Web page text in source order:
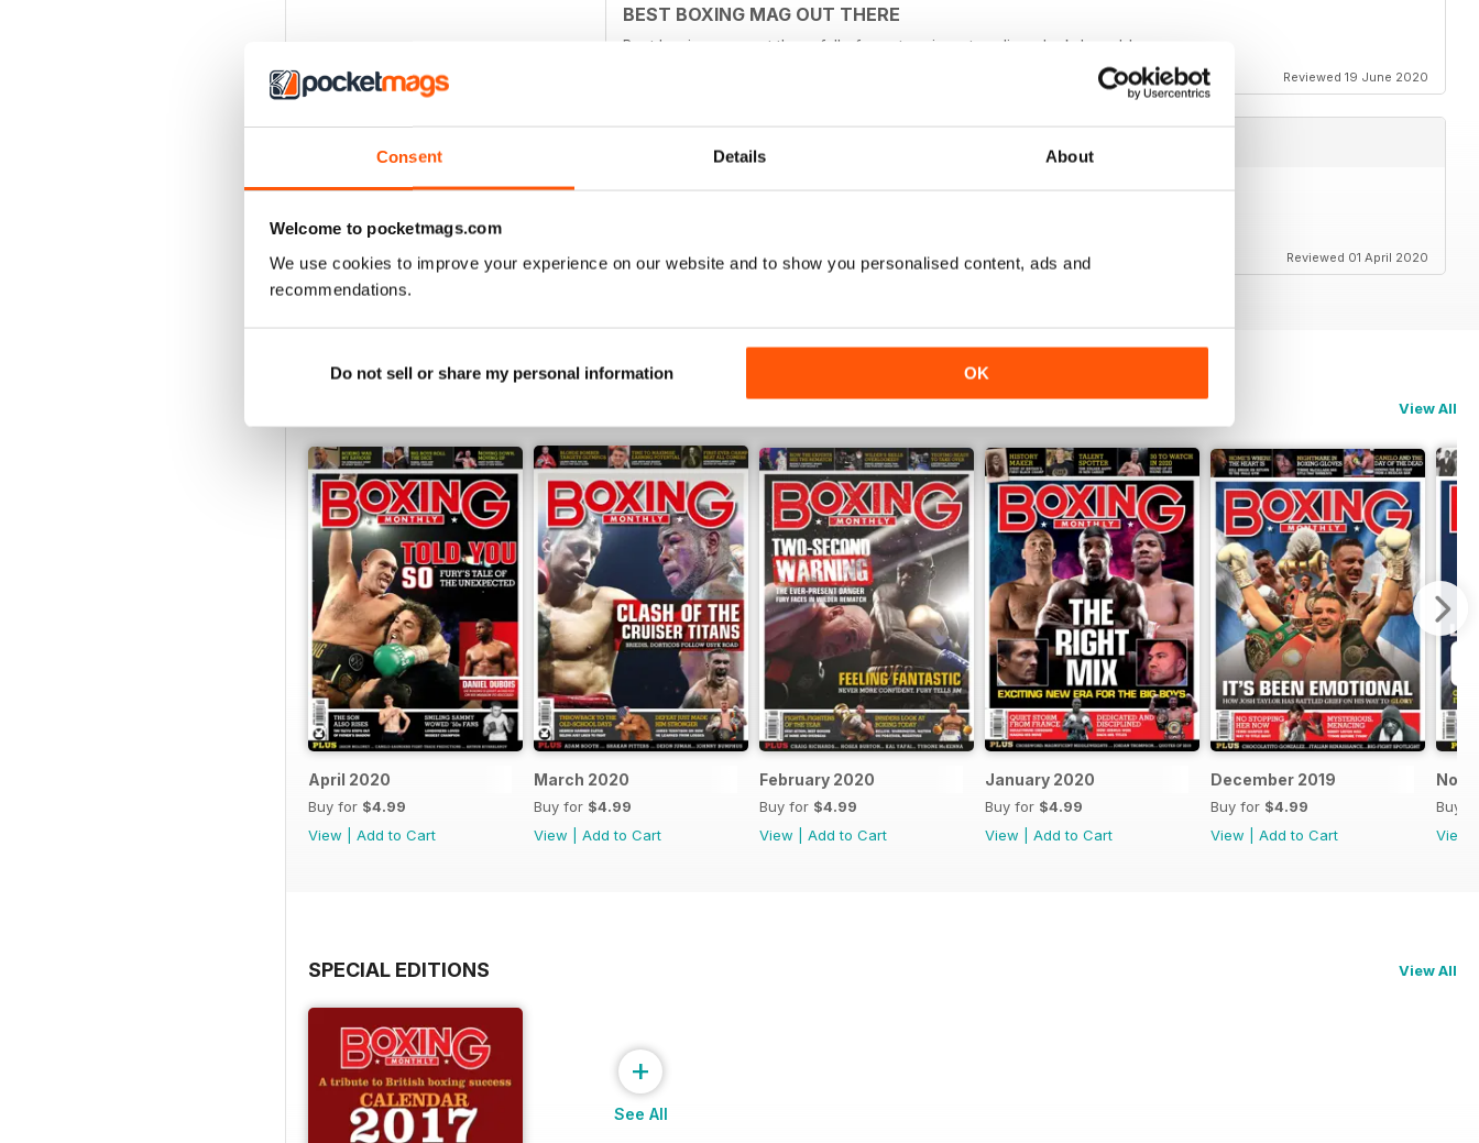
Consent Details About
Welcome to pocketmags.com
We use cookies to improve your experience on our website and to show you personalised content, ads and
recommendations.
Do not sell or share my personal information OK
BEST BOXING MAG OUT THERE
Best boxing mag out there full of great reviews to relieve lockdown blues.
Reviewed 19 June 2020
BOXING MONTHLY
Reviewed 01 April 2020
View All
April 2020
Buy for $4.99
View
Add to Cart
March 2020
Buy for $4.99
View
Add to Cart
February 2020
Buy for $4.99
View
Add to Cart
January 2020
Buy for $4.99
View
Add to Cart
December 2019
Buy for $4.99
View
Add to Cart
Buy
View
SPECIAL EDITIONS View All
+
See All